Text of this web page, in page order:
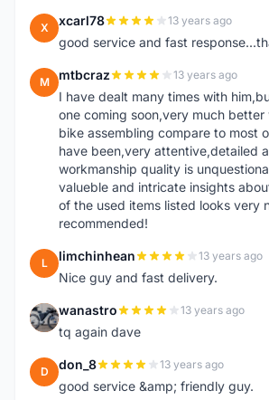
X xcarl78 13 years ago
good service and fast
M mtbcraz 13 years ago
I have dealt many times with
one coming soon,very much better
bike assembling compare to most
have been,very attentive,detailed
workmanship quality is
valueble and intricate insights
of the used items listed looks very
recommended!
L limchinhean 13 years ago
Nice guy and fast delivery.
W wanastro 13 years ago
tq again dave
D don_8 13 years ago
good service &amp; friendly guy.